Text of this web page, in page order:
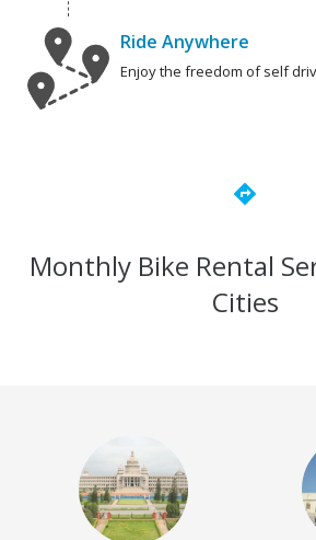
Ride Anywhere
Enjoy the freedom of self
directions
Monthly Bike Rental
Cities